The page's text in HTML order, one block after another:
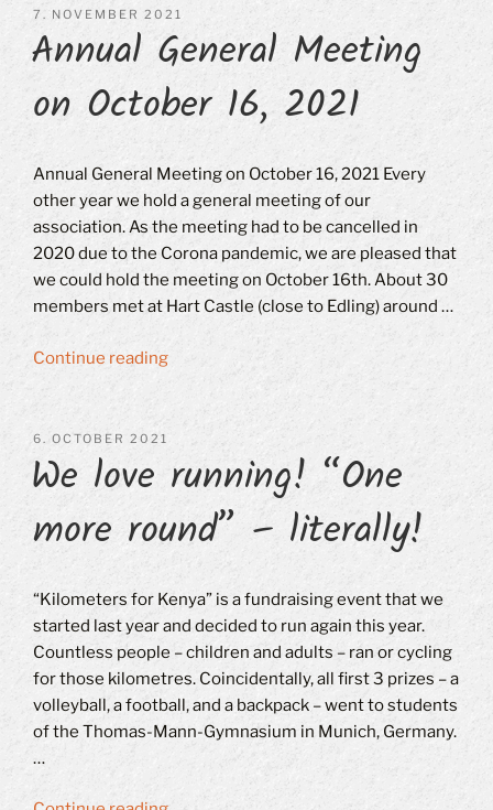
Good
Cause
on
7.12.2021”
POSTED
ON
7. NOVEMBER 2021
Annual General Meeting
on October 16, 2021
Annual General Meeting on October 16, 2021 Every
other year we hold a general meeting of our
association. As the meeting had to be cancelled in
2020 due to the Corona pandemic, we are pleased that
we could hold the meeting on October 16th. About 30
members met at Hart Castle (close to Edling) around …
Continue reading“Annual
16,
POSTED
ON
6. OCTOBER 2021
We love running! “One
more round” – literally!
“Kilometers for Kenya” is a fundraising event that we
started last year and decided to run again this year.
Countless people – children and adults – ran or cycling
for those kilometres. Coincidentally, all first 3 prizes – a
volleyball, a football, and a backpack – went to students
of the Thomas-Mann-Gymnasium in Munich, Germany.
…